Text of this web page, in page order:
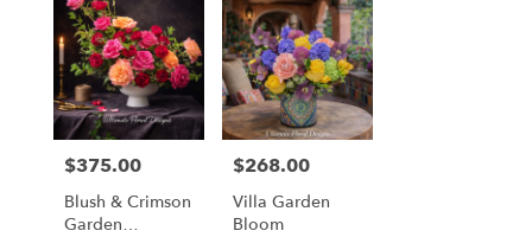
flower
delivery
available
Great
Falls,
Great
Falls,
Price:
$375.00
Blush & Crimson
Garden
Price:
$268.00
Villa Garden
Bloom